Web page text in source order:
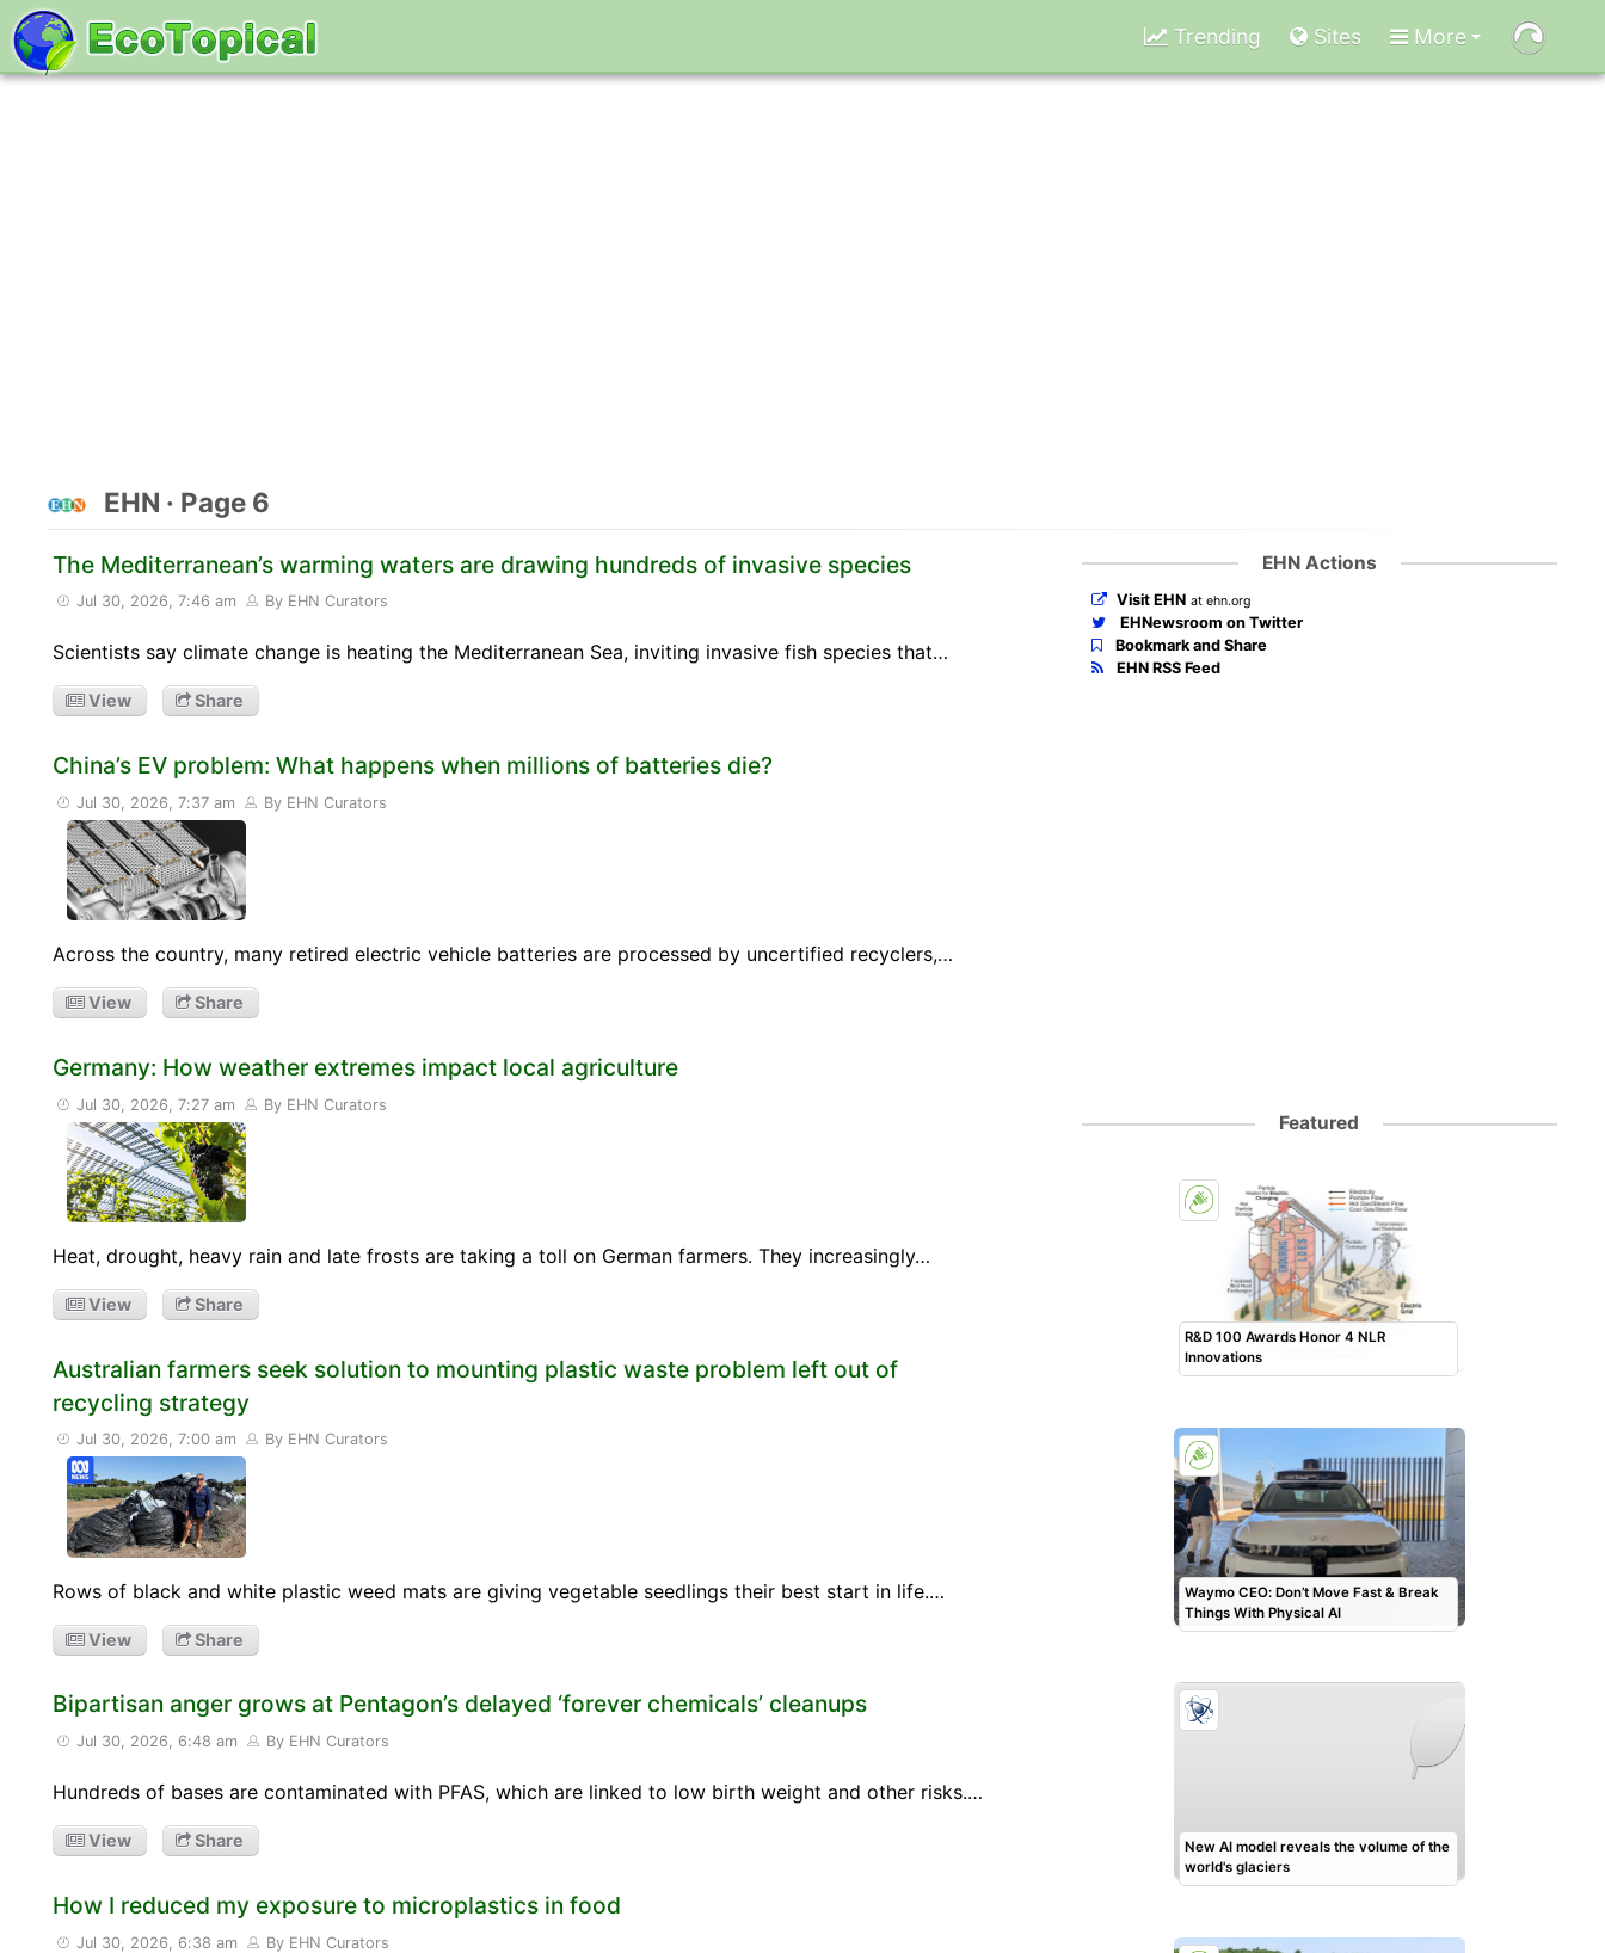
Trending Sites More
EHN · Page 6
The Mediterranean’s warming waters are drawing hundreds of invasive species
Jul 30, 2026, 7:46 am By EHN Curators
Scientists say climate change is heating the Mediterranean Sea, inviting invasive fish species that…
View Share
China’s EV problem: What happens when millions of batteries die?
Jul 30, 2026, 7:37 am By EHN Curators
Across the country, many retired electric vehicle batteries are processed by uncertified recyclers,…
View Share
Germany: How weather extremes impact local agriculture
Jul 30, 2026, 7:27 am By EHN Curators
Heat, drought, heavy rain and late frosts are taking a toll on German farmers. They increasingly…
View Share
Australian farmers seek solution to mounting plastic waste problem left out of
recycling strategy
Jul 30, 2026, 7:00 am By EHN Curators
Rows of black and white plastic weed mats are giving vegetable seedlings their best start in life.…
View Share
Bipartisan anger grows at Pentagon’s delayed ‘forever chemicals’ cleanups
Jul 30, 2026, 6:48 am By EHN Curators
Hundreds of bases are contaminated with PFAS, which are linked to low birth weight and other risks.…
View Share
How I reduced my exposure to microplastics in food
Jul 30, 2026, 6:38 am By EHN Curators
EHN Actions
Visit EHN at ehn.org
EHNewsroom on Twitter
Bookmark and Share
EHN RSS Feed
Featured
R&D 100 Awards Honor 4 NLR
Innovations
Waymo CEO: Don’t Move Fast & Break
Things With Physical AI
New AI model reveals the volume of the
world's glaciers